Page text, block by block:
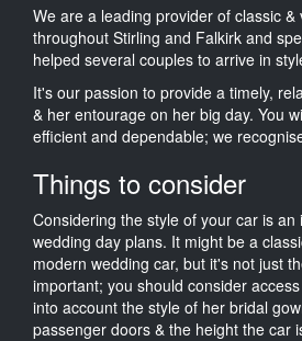
We are a leading provider of classic
throughout Stirling and Falkirk and
helped several couples to arrive in
It's our passion to provide a timely,
& her entourage on her big day. You
efficient and dependable; we
Things to consider
Considering the style of your car is
wedding day plans. It might be a
modern wedding car, but it's not just
important; you should consider
into account the style of her bridal
passenger doors & the height the car